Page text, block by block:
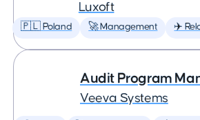
Luxoft
🇵🇱 Poland 🚀 Management ✈️
Audit Program
Veeva Systems